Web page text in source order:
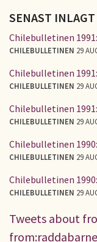
SENAST INLAGT
Chilebulletinen
CHILEBULLETINEN 29
Chilebulletinen
CHILEBULLETINEN 29
Chilebulletinen
CHILEBULLETINEN 29
Chilebulletinen
CHILEBULLETINEN 29
Chilebulletinen
CHILEBULLETINEN 29
Tweets about